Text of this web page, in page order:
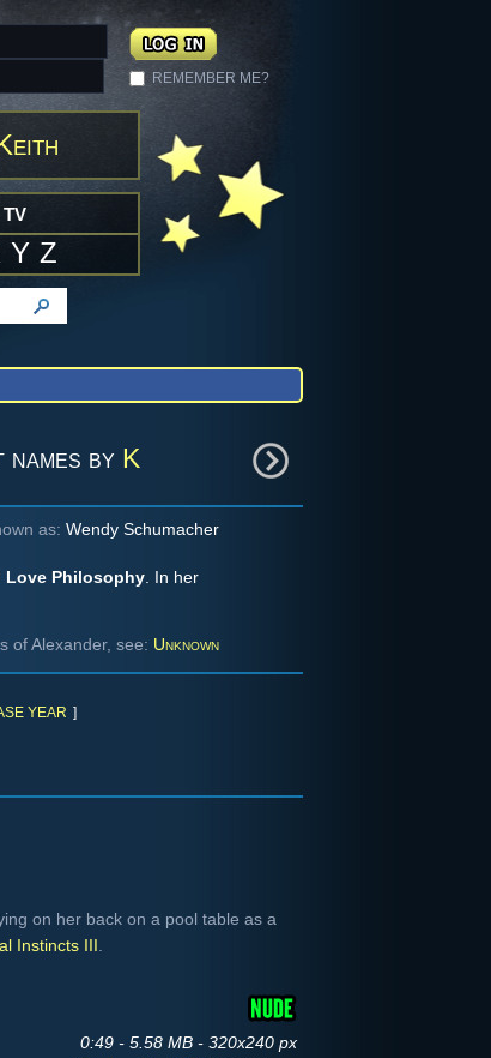
REMEMBER ME?
Y Z
by K
as: Wendy Schumacher
Love Philosophy . In her
of Alexander, see: Unknown
YEAR ]
on her back on a pool table as a
Instincts III
0:49 - 5.58 MB - 320x240 px